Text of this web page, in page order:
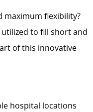
maximum flexibility?
utilized to fill short and
of this innovative
hospital locations